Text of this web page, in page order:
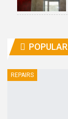
POPULAR
REPAIRS